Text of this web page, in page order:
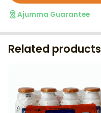
Ajumma Guarantee
Related products